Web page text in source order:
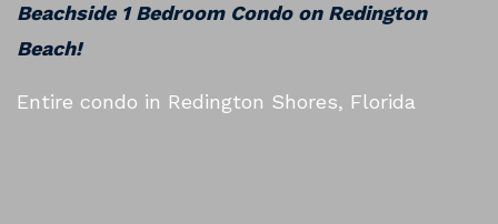
Beachside 1 Bedroom Condo on Redington
Beach!
Entire condo in Redington Shores, Florida